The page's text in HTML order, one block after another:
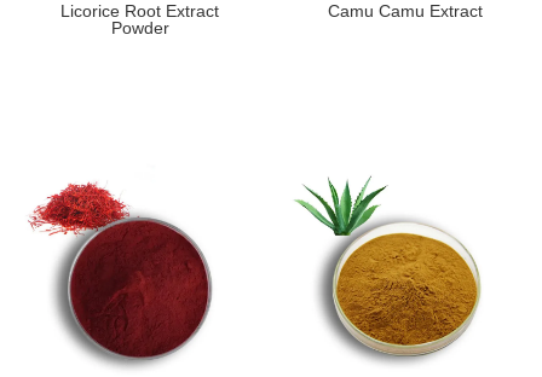
Licorice Root Extract
Powder
Camu Camu Extract